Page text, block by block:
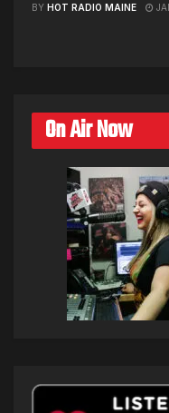
BY HOT RADIO MAINE
On Air Now